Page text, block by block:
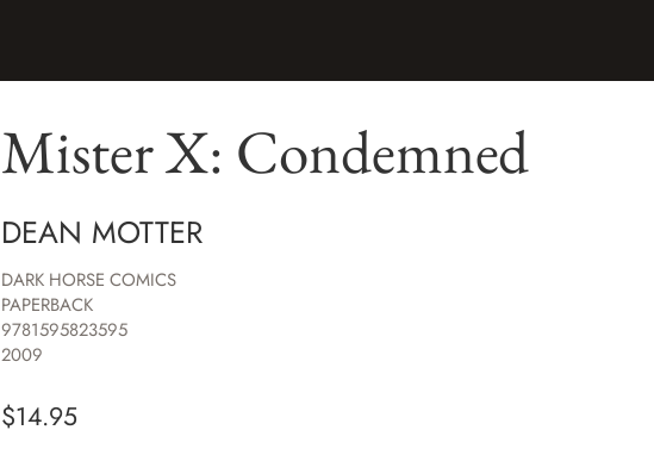
Mister X: Condemned
DEAN MOTTER
DARK HORSE COMICS
PAPERBACK
9781595823595
2009
$14.95